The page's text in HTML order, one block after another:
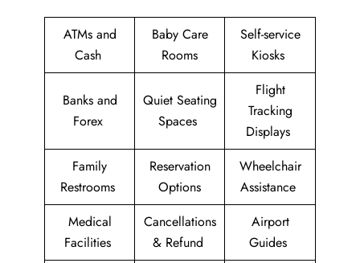
ATMs and
Cash
Baby Care
Rooms
Self-service
Kiosks
Banks and
Forex
Quiet Seating
Spaces
Flight
Tracking
Displays
Family
Restrooms
Reservation
Options
Wheelchair
Assistance
Medical
Facilities
Cancellations
& Refund
Airport
Guides